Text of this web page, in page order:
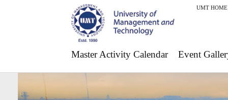
UMT HOME
Master Activity Calendar Event